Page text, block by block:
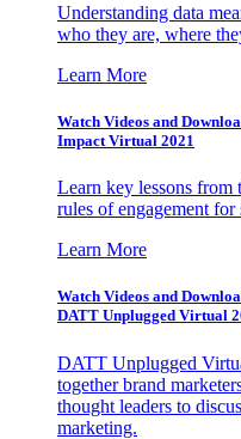
Understanding data
who they are, where
Learn More
Watch Videos and
Impact Virtual 2021
Learn key lessons from
rules of engagement
Learn More
Watch Videos and
DATT Unplugged Virtual
DATT Unplugged
together brand
thought leaders to
marketing.